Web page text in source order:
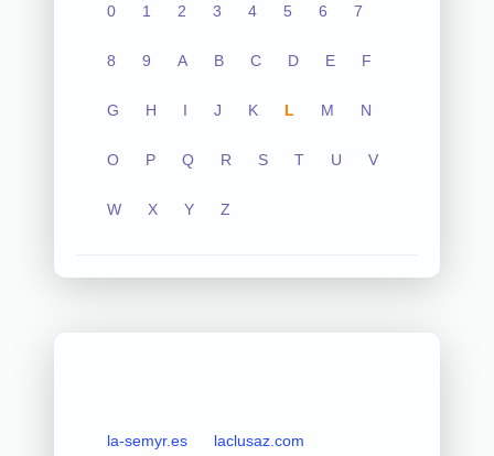
0 1 2 3 4 5 6 7
8 9 A B C D E F
G H I J K L M N
O P Q R S T U V
W X Y Z
la-semyr.es laclusaz.com